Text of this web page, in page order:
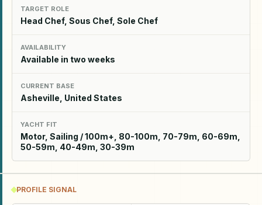
TARGET ROLE
Head Chef, Sous Chef, Sole Chef
AVAILABILITY
Available in two weeks
CURRENT BASE
Asheville, United States
YACHT FIT
Motor, Sailing / 100m+, 80-100m, 70-79m, 60-69m,
50-59m, 40-49m, 30-39m
PROFILE SIGNAL